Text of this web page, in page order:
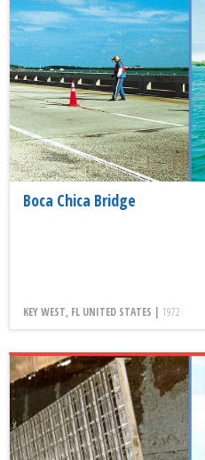
Boca Chica Bridge
KEY WEST, FL UNITED STATES | 1972